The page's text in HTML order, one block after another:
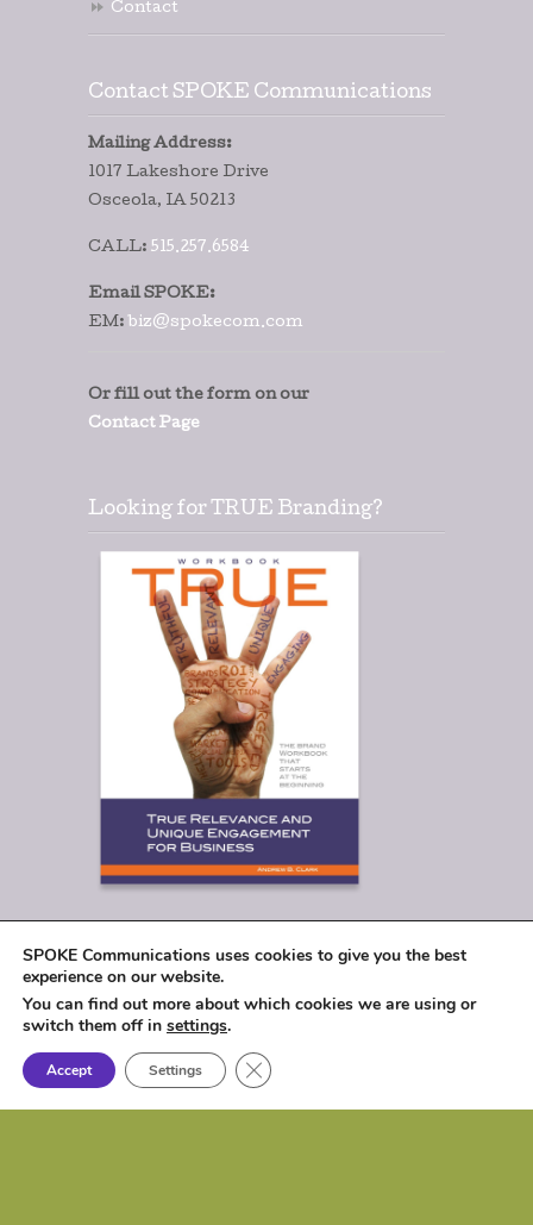
Contact
Contact SPOKE Communications
Mailing Address:
1017 Lakeshore Drive
Osceola, IA 50213
CALL: 515.257.6584
Email SPOKE:
EM: biz@spokecom.com
Or fill out the form on our
Contact Page
Looking for TRUE Branding?
SPOKE Communications uses cookies to give you the best
experience on our website.
You can find out more about which cookies we are using or
switch them off in settings.
Accept Settings Close GDPR Cookie Banner